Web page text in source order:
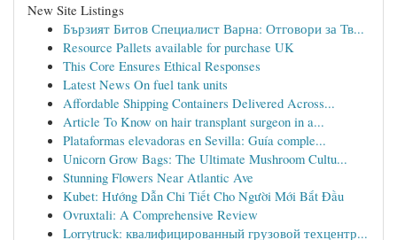
New Site Listings
Бързият Битов Специалист Варна: Отговори за Тв...
Resource Pallets available for purchase UK
This Core Ensures Ethical Responses
Latest News On fuel tank units
Affordable Shipping Containers Delivered Across...
Article To Know on hair transplant surgeon in a...
Plataformas elevadoras en Sevilla: Guía comple...
Unicorn Grow Bags: The Ultimate Mushroom Cultu...
Stunning Flowers Near Atlantic Ave
Kubet: Hướng Dẫn Chi Tiết Cho Người Mới Bắt Đầu
Ovruxtali: A Comprehensive Review
Lorrytruck: квалифицированный грузовой техцентр...